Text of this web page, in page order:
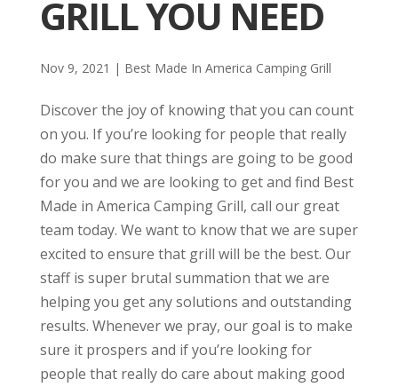
GRILL YOU NEED
Nov 9, 2021 | Best Made In America Camping Grill
Discover the joy of knowing that you can count
on you. If you’re looking for people that really
do make sure that things are going to be good
for you and we are looking to get and find Best
Made in America Camping Grill, call our great
team today. We want to know that we are super
excited to ensure that grill will be the best. Our
staff is super brutal summation that we are
helping you get any solutions and outstanding
results. Whenever we pray, our goal is to make
sure it prospers and if you’re looking for
people that really do care about making good